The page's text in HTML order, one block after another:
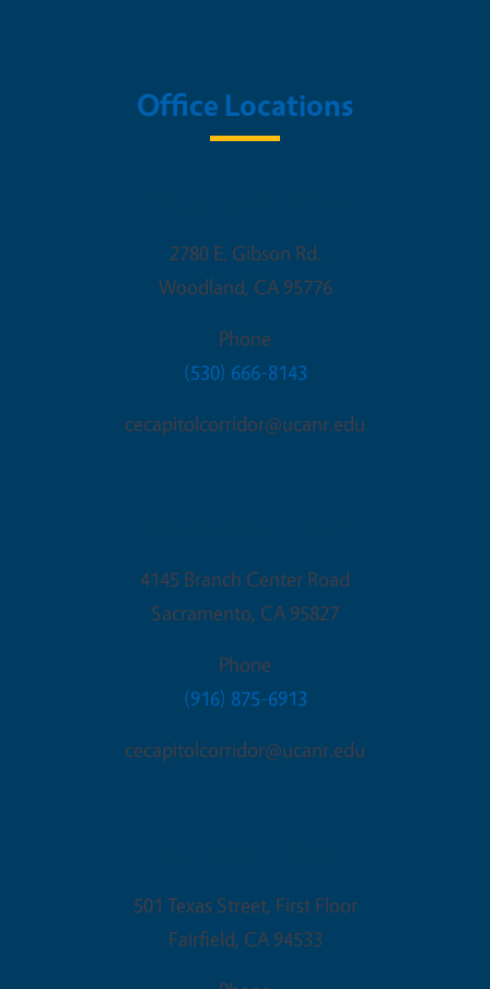
Office Locations
2780 E. Gibson Rd.
Woodland, CA 95776
Phone
(530) 666-8143
cecapitolcorridor@ucanr.edu
4145 Branch Center Road
Sacramento, CA 95827
Phone
(916) 875-6913
cecapitolcorridor@ucanr.edu
501 Texas Street, First Floor
Fairfield, CA 94533